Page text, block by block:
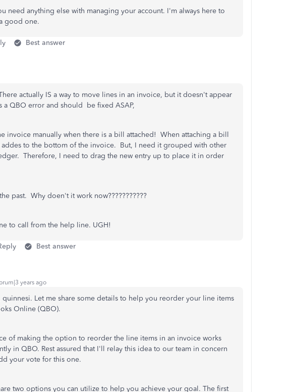
need anything else with managing your account. I'm always here to
good one.
Best answer
actually IS a way to move lines in an invoice, but it doesn't appear
a QBO error and should be fixed ASAP,
invoice manually when there is a bill attached! When attaching a bill
to the bottom of the invoice. But, I need it grouped with other
Therefore, I need to drag the new entry up to place it in order
past. Why doen't it work now???????????
to call from the help line. UGH!
Best answer
years ago
quinnesi. Let me share some details to help you reorder your line items
Online (QBO).
of making the option to reorder the line items in an invoice works
in QBO. Rest assured that I'll relay this idea to our team in concern
your vote for this one.
two options you can utilize to help you achieve your goal. The first